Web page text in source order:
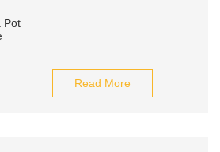
Read More